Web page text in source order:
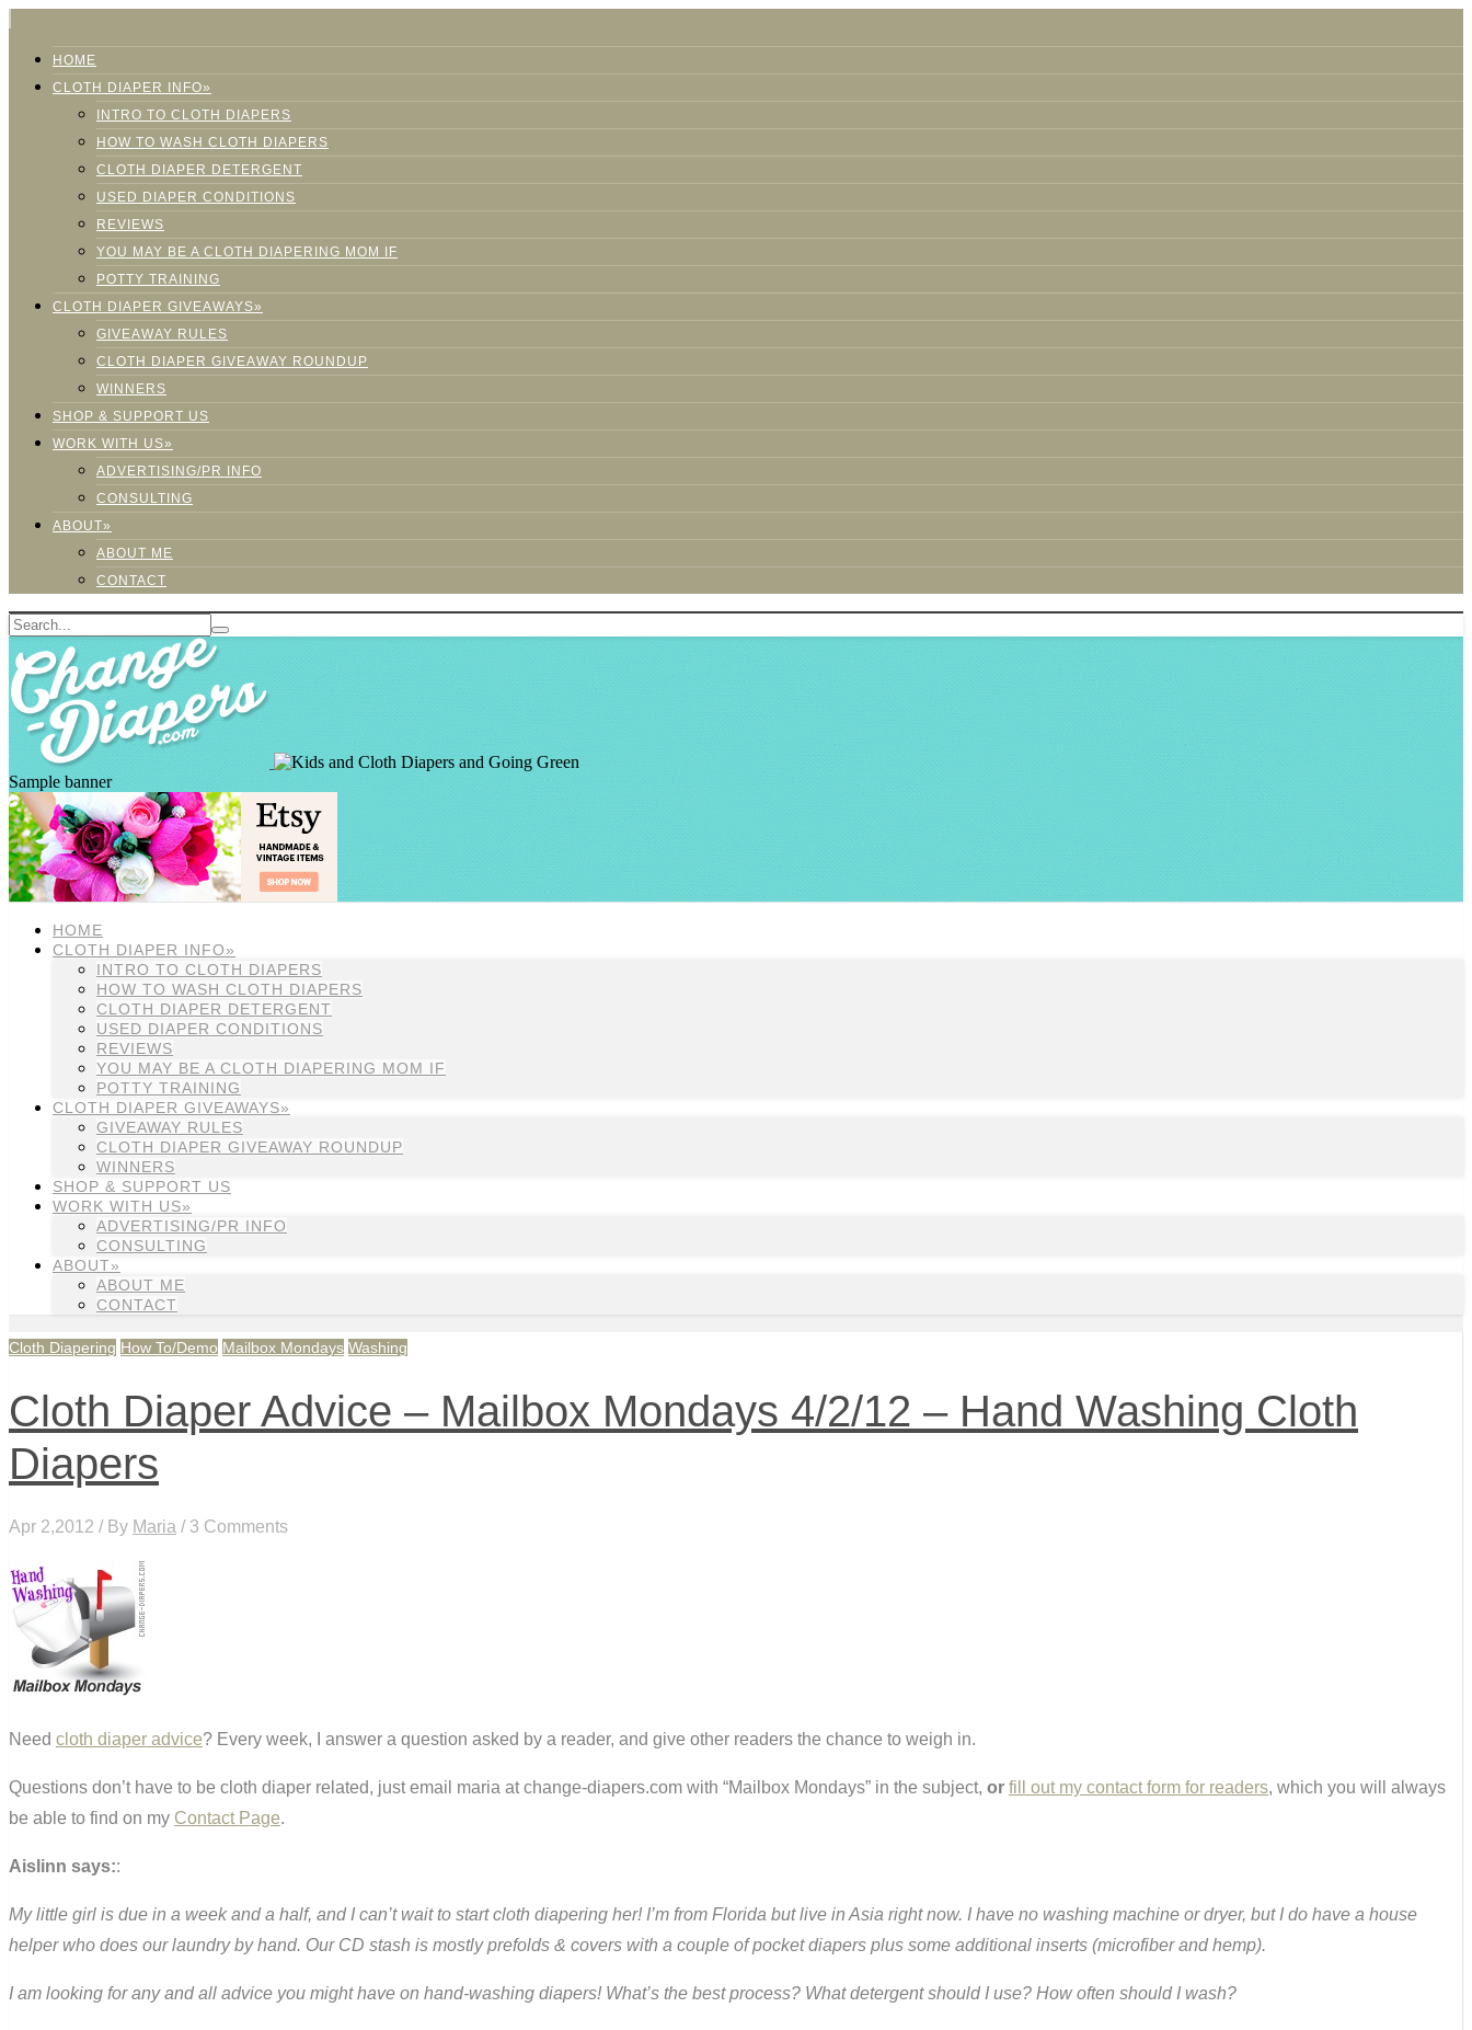
HOME
CLOTH DIAPER INFO»
INTRO TO CLOTH DIAPERS
HOW TO WASH CLOTH DIAPERS
CLOTH DIAPER DETERGENT
USED DIAPER CONDITIONS
REVIEWS
YOU MAY BE A CLOTH DIAPERING MOM IF
POTTY TRAINING
CLOTH DIAPER GIVEAWAYS»
GIVEAWAY RULES
CLOTH DIAPER GIVEAWAY ROUNDUP
WINNERS
SHOP & SUPPORT US
WORK WITH US»
ADVERTISING/PR INFO
CONSULTING
ABOUT»
ABOUT ME
CONTACT
Sample banner
HOME
CLOTH DIAPER INFO»
INTRO TO CLOTH DIAPERS
HOW TO WASH CLOTH DIAPERS
CLOTH DIAPER DETERGENT
USED DIAPER CONDITIONS
REVIEWS
YOU MAY BE A CLOTH DIAPERING MOM IF
POTTY TRAINING
CLOTH DIAPER GIVEAWAYS»
GIVEAWAY RULES
CLOTH DIAPER GIVEAWAY ROUNDUP
WINNERS
SHOP & SUPPORT US
WORK WITH US»
ADVERTISING/PR INFO
CONSULTING
ABOUT»
ABOUT ME
CONTACT
Cloth Diapering How To/Demo Mailbox Mondays Washing
Cloth Diaper Advice – Mailbox Mondays 4/2/12 – Hand Washing Cloth
Diapers
Apr 2,2012 / By Maria / 3 Comments
Need cloth diaper advice? Every week, I answer a question asked by a reader, and give other readers the chance to weigh in.
Questions don’t have to be cloth diaper related, just email maria at change-diapers.com with “Mailbox Mondays” in the subject, or fill out my contact form for readers, which you will always
be able to find on my Contact Page.
Aislinn says::
My little girl is due in a week and a half, and I can’t wait to start cloth diapering her! I’m from Florida but live in Asia right now. I have no washing machine or dryer, but I do have a house
helper who does our laundry by hand. Our CD stash is mostly prefolds & covers with a couple of pocket diapers plus some additional inserts (microfiber and hemp).
I am looking for any and all advice you might have on hand-washing diapers! What’s the best process? What detergent should I use? How often should I wash?